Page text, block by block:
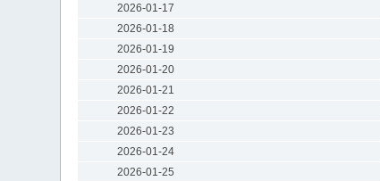
2026-01-17
2026-01-18
2026-01-19
2026-01-20
2026-01-21
2026-01-22
2026-01-23
2026-01-24
2026-01-25